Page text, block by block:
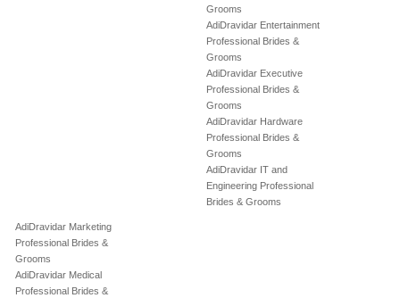
Grooms
AdiDravidar Entertainment
Professional Brides &
Grooms
AdiDravidar Executive
Professional Brides &
Grooms
AdiDravidar Hardware
Professional Brides &
Grooms
AdiDravidar IT and
Engineering Professional
Brides & Grooms
AdiDravidar Marketing
Professional Brides &
Grooms
AdiDravidar Medical
Professional Brides &